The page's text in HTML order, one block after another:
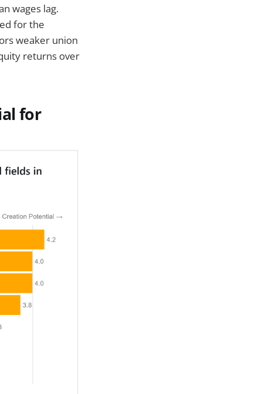
wages lag.
for the
weaker union
returns over
for